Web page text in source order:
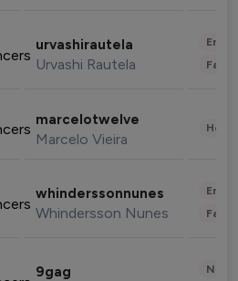
urvashirautela
Urvashi Rautela
marcelotwelve
Marcelo Vieira
whinderssonnunes
Whindersson Nunes
9gag